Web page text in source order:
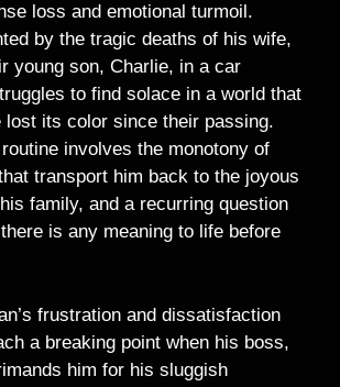
loss and emotional turmoil.
by the tragic deaths of his wife,
young son, Charlie, in a car
to find solace in a world that
lost its color since their passing.
routine involves the monotony of
transport him back to the joyous
family, and a recurring question
is any meaning to life before
frustration and dissatisfaction
a breaking point when his boss,
him for his sluggish